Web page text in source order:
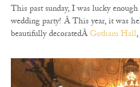
This past sunday, I was lucky
wedding party! Â This year, it was
beautifully decoratedÂGotham Hall